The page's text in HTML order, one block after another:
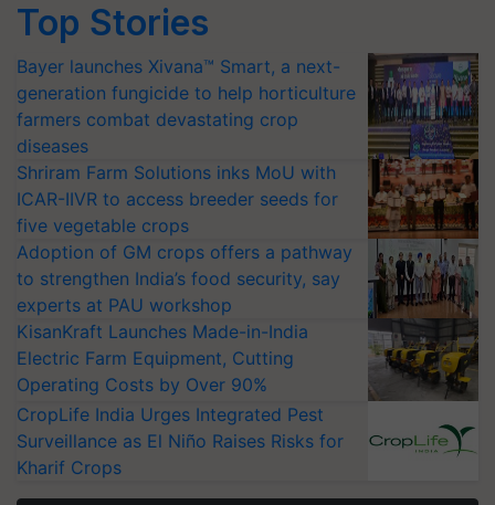
Top Stories
Bayer launches Xivana™ Smart, a next-
generation fungicide to help horticulture
farmers combat devastating crop
diseases
Shriram Farm Solutions inks MoU with
ICAR-IIVR to access breeder seeds for
five vegetable crops
Adoption of GM crops offers a pathway
to strengthen India’s food security, say
experts at PAU workshop
KisanKraft Launches Made-in-India
Electric Farm Equipment, Cutting
Operating Costs by Over 90%
CropLife India Urges Integrated Pest
Surveillance as El Niño Raises Risks for
Kharif Crops